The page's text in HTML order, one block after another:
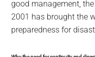
good management,
2001 has brought the
preparedness for